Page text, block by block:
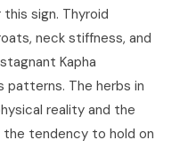
sign. Thyroid
neck stiffness, and
Kapha
patterns. The herbs in
reality and the
tendency to hold on